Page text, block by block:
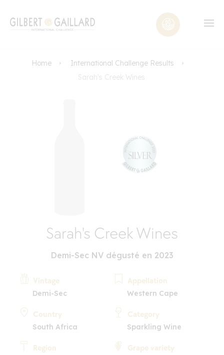
Home
International Challenge Results
Sarah's Creek Wines
Sarah's Creek Wines
Demi-Sec NV dégusté en 2023
Vintage
Demi-Sec
Country
South Africa
Region
Appellation
Western Cape
Category
Sparkling Wine
Grape variety